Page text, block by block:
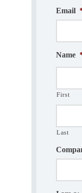
Email
Name
First
Last